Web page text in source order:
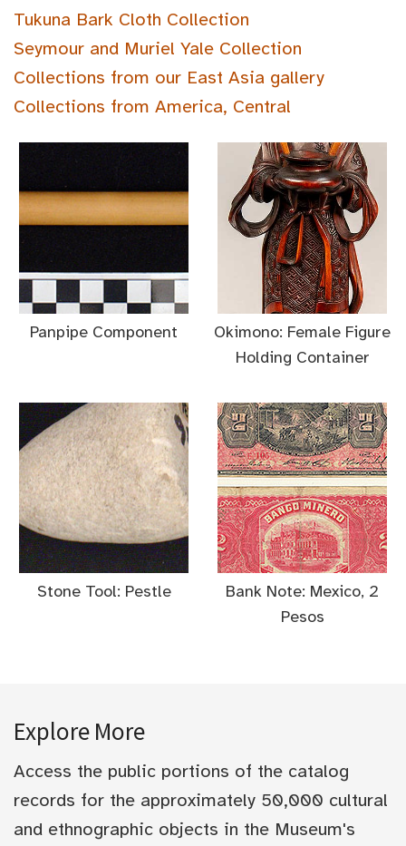
Tukuna Bark Cloth Collection
Seymour and Muriel Yale Collection
Collections from our East Asia gallery
Collections from America, Central
Panpipe Component
Okimono: Female Figure
Holding Container
Stone Tool: Pestle
Bank Note: Mexico, 2
Pesos
Explore More
Access the public portions of the catalog
records for the approximately 50,000 cultural
and ethnographic objects in the Museum's